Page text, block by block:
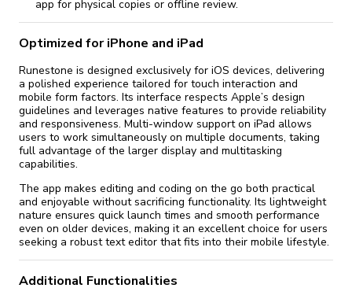
app for physical copies or offline review.
Optimized for iPhone and iPad
Runestone is designed exclusively for iOS devices, delivering
a polished experience tailored for touch interaction and
mobile form factors. Its interface respects Apple’s design
guidelines and leverages native features to provide reliability
and responsiveness. Multi-window support on iPad allows
users to work simultaneously on multiple documents, taking
full advantage of the larger display and multitasking
capabilities.
The app makes editing and coding on the go both practical
and enjoyable without sacrificing functionality. Its lightweight
nature ensures quick launch times and smooth performance
even on older devices, making it an excellent choice for users
seeking a robust text editor that fits into their mobile lifestyle.
Additional Functionalities